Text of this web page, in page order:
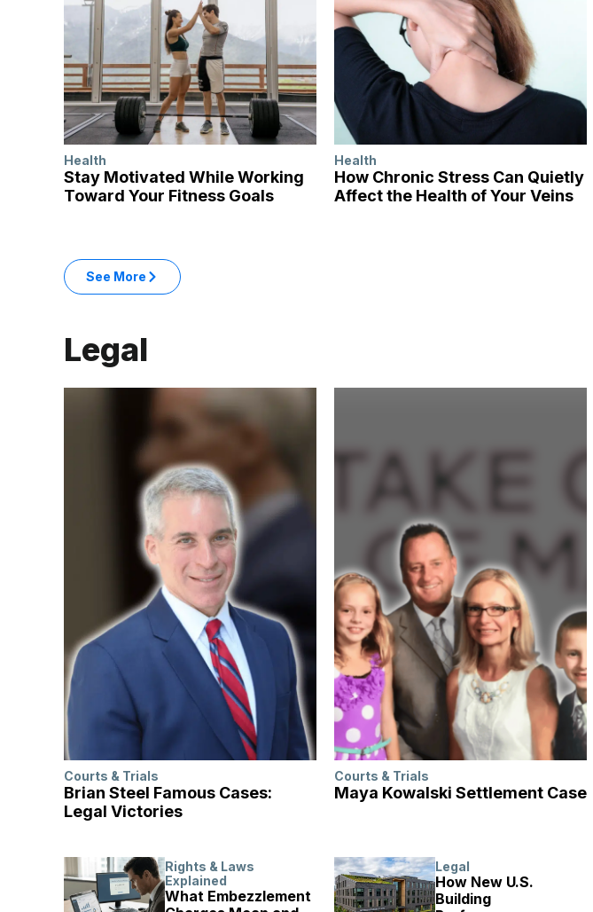
Health
Stay Motivated While Working
Toward Your Fitness Goals
Health
How Chronic Stress Can Quietly
Affect the Health of Your Veins
See More : Health articles
in the Health category
Courts & Trials
Brian Steel Famous Cases:
Legal Victories
Courts & Trials
Maya Kowalski Settlement Case
Rights & Laws
Explained
What Embezzlement
Legal
How New U.S.
Building
Legal